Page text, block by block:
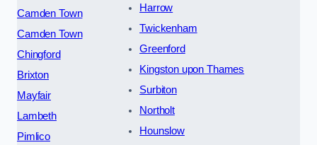
Camden Town
Camden Town
Chingford
Brixton
Mayfair
Lambeth
Pimlico
Harrow
Twickenham
Greenford
Kingston upon Thames
Surbiton
Northolt
Hounslow